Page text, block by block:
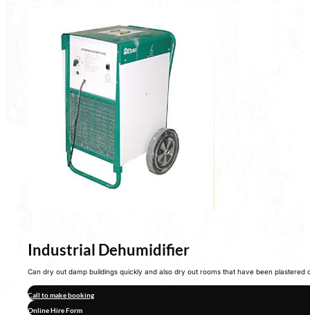
Industrial Dehumidifier
Can dry out damp buildings quickly and also dry out rooms that have been plastered
Call to make booking
Online Hire Form